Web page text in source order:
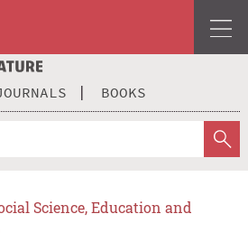
BOOKS
Science, Education and